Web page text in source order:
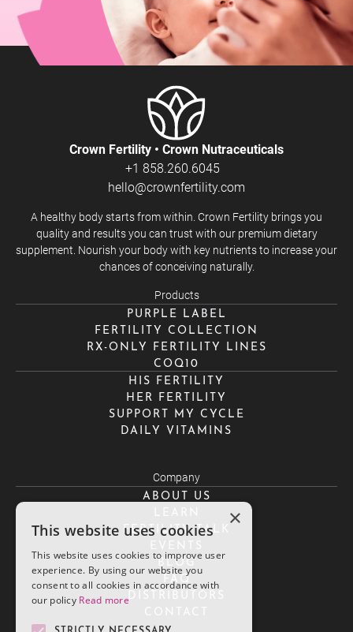
Crown Fertility • Crown Nutraceuticals
+1 858.260.6045
hello@crownfertility.com
A healthy body starts from within. Crown Fertility brings you
quality and results you can trust with our premium dietary
supplement. Nourish your body with key nutrients to increase your
chances of conceiving naturally.
Products
PURPLE LABEL
FERTILITY COLLECTION
RX-ONLY FERTILITY LINES
COQ10
HIS FERTILITY
HER FERTILITY
SUPPORT MY CYCLE
DAILY VITAMINS
Company
ABOUT US
FERTILITY TALK
BLOG
FAQ
DISTRIBUTORS
×
This website uses cookies
This website uses cookies to improve user
experience. By using our website you
consent to all cookies in accordance with
our policy Read more